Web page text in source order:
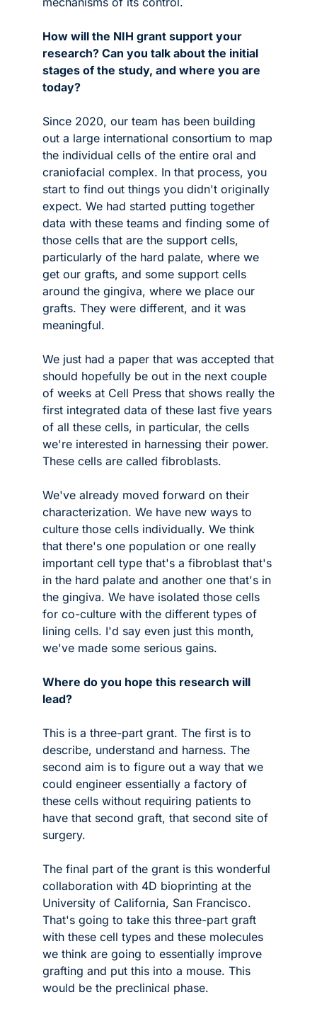
How will the NIH grant support your
research? Can you talk about the initial
stages of the study, and where you are
today?
Since 2020, our team has been building
out a large international consortium to map
the individual cells of the entire oral and
craniofacial complex. In that process, you
start to find out things you didn't originally
expect. We had started putting together
data with these teams and finding some of
those cells that are the support cells,
particularly of the hard palate, where we
get our grafts, and some support cells
around the gingiva, where we place our
grafts. They were different, and it was
meaningful.
We just had a paper that was accepted that
should hopefully be out in the next couple
of weeks at Cell Press that shows really the
first integrated data of these last five years
of all these cells, in particular, the cells
we're interested in harnessing their power.
These cells are called fibroblasts.
We've already moved forward on their
characterization. We have new ways to
culture those cells individually. We think
that there's one population or one really
important cell type that's a fibroblast that's
in the hard palate and another one that's in
the gingiva. We have isolated those cells
for co-culture with the different types of
lining cells. I'd say even just this month,
we've made some serious gains.
Where do you hope this research will
lead?
This is a three-part grant. The first is to
describe, understand and harness. The
second aim is to figure out a way that we
could engineer essentially a factory of
these cells without requiring patients to
have that second graft, that second site of
surgery.
The final part of the grant is this wonderful
collaboration with 4D bioprinting at the
University of California, San Francisco.
That's going to take this three-part graft
with these cell types and these molecules
we think are going to essentially improve
grafting and put this into a mouse. This
would be the preclinical phase.